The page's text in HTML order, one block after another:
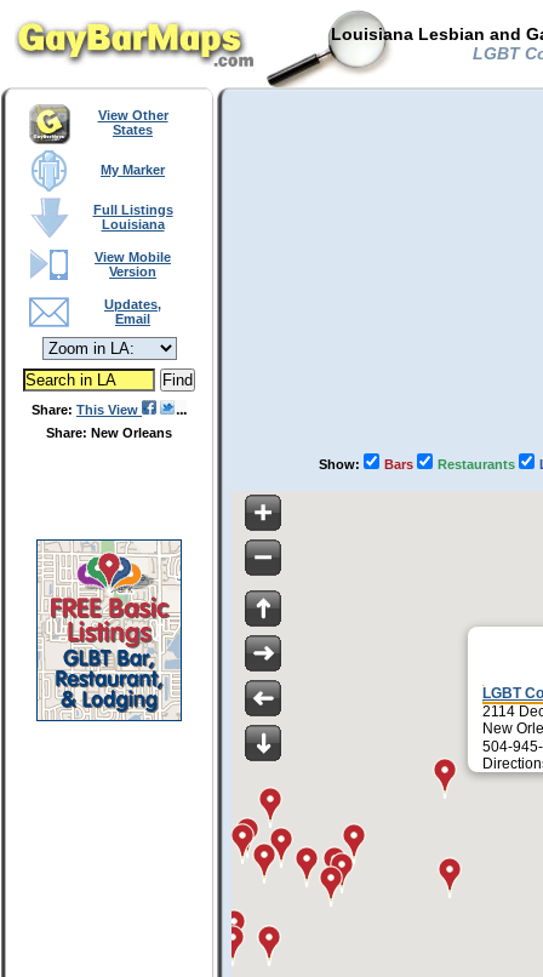
Louisiana Lesbian and
LGBT
View Other
States
My Marker
Full Listings
Louisiana
View Mobile
Version
Updates,
Email
Share: This View
Share: New Orleans
Show: Bars Restaurants
LGBT
2114
New
504-